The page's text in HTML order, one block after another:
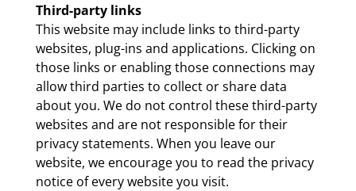
Third-party links
This website may include links to third-party
websites, plug-ins and applications. Clicking on
those links or enabling those connections may
allow third parties to collect or share data
about you. We do not control these third-party
websites and are not responsible for their
privacy statements. When you leave our
website, we encourage you to read the privacy
notice of every website you visit.